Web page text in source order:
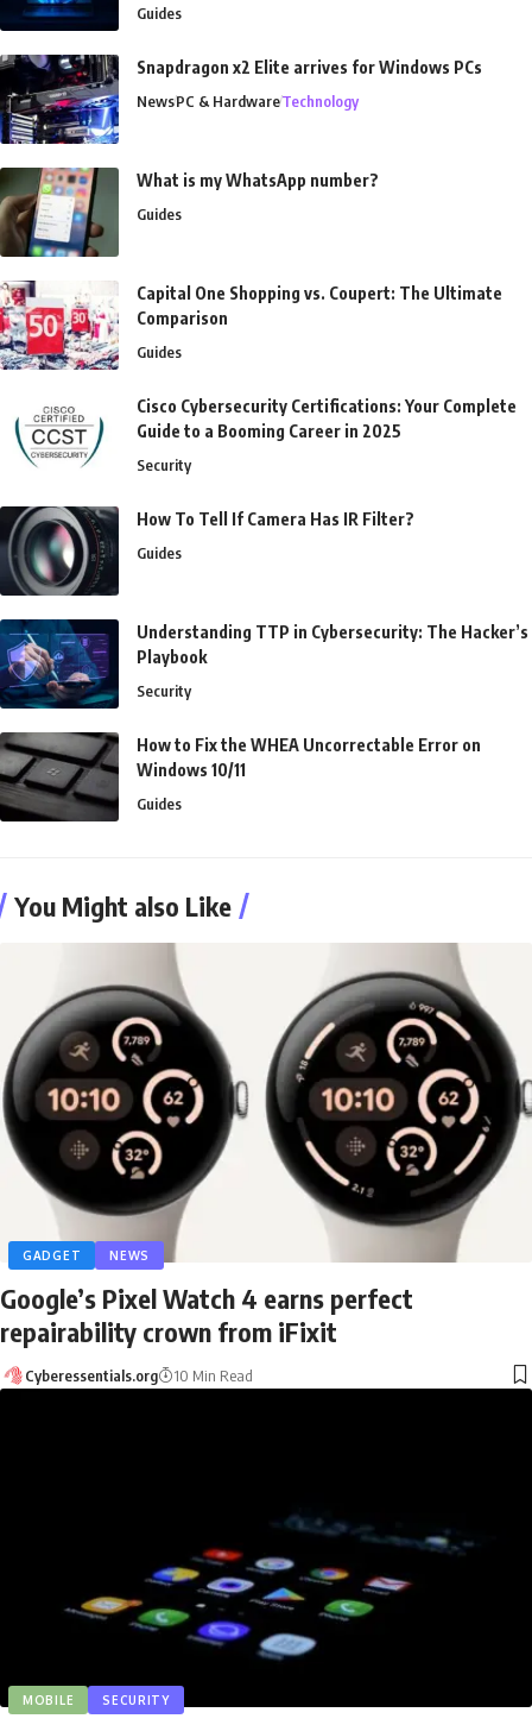
Guides
Snapdragon x2 Elite arrives for Windows PCs
NewsPC & HardwareTechnology
What is my WhatsApp number?
Guides
Capital One Shopping vs. Coupert: The Ultimate
Comparison
Guides
Cisco Cybersecurity Certifications: Your Complete
Guide to a Booming Career in 2025
Security
How To Tell If Camera Has IR Filter?
Guides
Understanding TTP in Cybersecurity: The Hacker’s
Playbook
Security
How to Fix the WHEA Uncorrectable Error on
Windows 10/11
Guides
You Might also Like
GADGET NEWS
Google’s Pixel Watch 4 earns perfect
repairability crown from iFixit
Cyberessentials.org 10 Min Read
MOBILE SECURITY